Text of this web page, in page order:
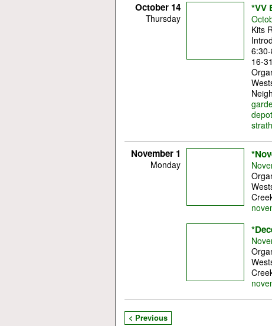
October 14
Thursday
*VV
Kits
16-
depot
November 1
Monday
< Previous